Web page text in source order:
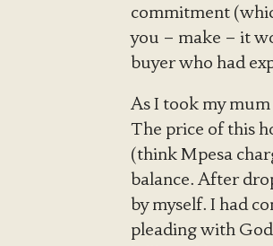
commitment
you – make – it
buyer who had
As I took my
The price of this
(think Mpesa
balance. After
by myself. I had
pleading with